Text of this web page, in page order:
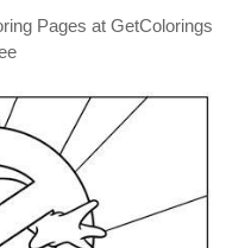
Pages at GetColorings